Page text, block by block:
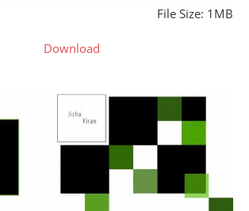
File Size: 1MB
Download